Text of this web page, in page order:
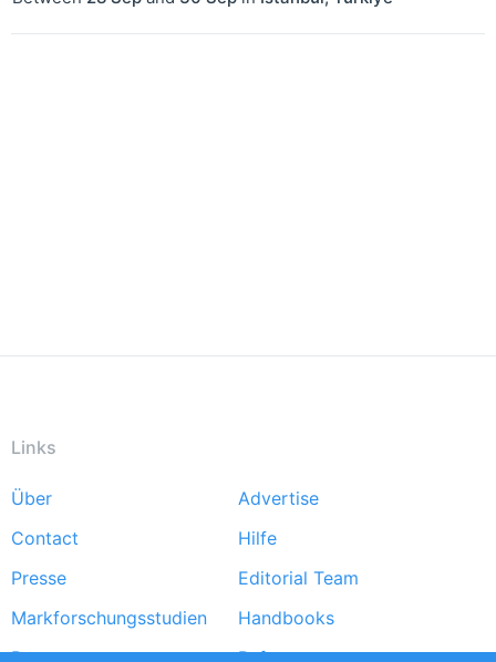
Links
Footer
menu
Über
Advertise
Contact
Hilfe
Presse
Editorial Team
Markforschungsstudien
Handbooks
Partners
Referenzen